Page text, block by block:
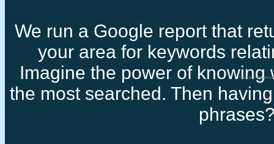
Freelance seo
We run a Google report that
your area for keywords
Imagine the power of knowing
the most searched. Then